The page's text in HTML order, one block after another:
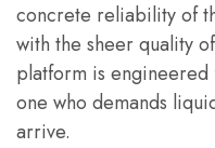
concrete reliability of
with the sheer quality
platform is
one who demands
arrive.